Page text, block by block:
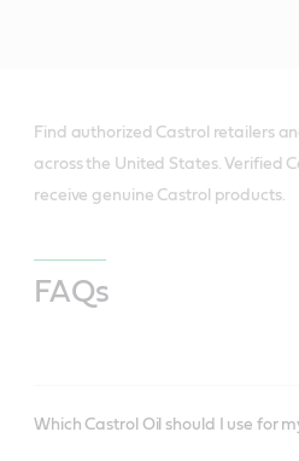
Find authorized Castrol retailers
across the United States. Verified
receive genuine Castrol products.
FAQs
Which Castrol Oil should I use for